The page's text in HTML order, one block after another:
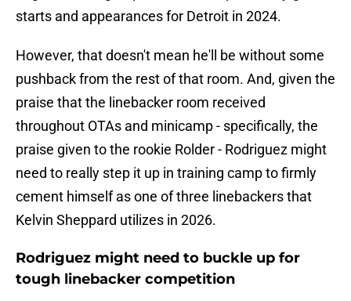
starts and appearances for Detroit in 2024.
However, that doesn't mean he'll be without some
pushback from the rest of that room. And, given the
praise that the linebacker room received
throughout OTAs and minicamp - specifically, the
praise given to the rookie Rolder - Rodriguez might
need to really step it up in training camp to firmly
cement himself as one of three linebackers that
Kelvin Sheppard utilizes in 2026.
Rodriguez might need to buckle up for
tough linebacker competition